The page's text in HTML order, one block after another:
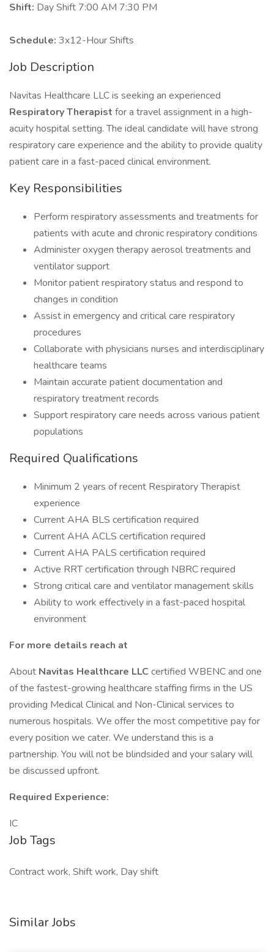
Shift: Day Shift 7:00 AM 7:30 PM
Schedule: 3x12-Hour Shifts
Job Description
Navitas Healthcare LLC is seeking an experienced
Respiratory Therapist for a travel assignment in a high-
acuity hospital setting. The ideal candidate will have strong
respiratory care experience and the ability to provide quality
patient care in a fast-paced clinical environment.
Key Responsibilities
Perform respiratory assessments and treatments for
patients with acute and chronic respiratory conditions
Administer oxygen therapy aerosol treatments and
ventilator support
Monitor patient respiratory status and respond to
changes in condition
Assist in emergency and critical care respiratory
procedures
Collaborate with physicians nurses and interdisciplinary
healthcare teams
Maintain accurate patient documentation and
respiratory treatment records
Support respiratory care needs across various patient
populations
Required Qualifications
Minimum 2 years of recent Respiratory Therapist
experience
Current AHA BLS certification required
Current AHA ACLS certification required
Current AHA PALS certification required
Active RRT certification through NBRC required
Strong critical care and ventilator management skills
Ability to work effectively in a fast-paced hospital
environment
For more details reach at
About Navitas Healthcare LLC certified WBENC and one
of the fastest-growing healthcare staffing firms in the US
providing Medical Clinical and Non-Clinical services to
numerous hospitals. We offer the most competitive pay for
every position we cater. We understand this is a
partnership. You will not be blindsided and your salary will
be discussed upfront.
Required Experience:
IC
Job Tags
Contract work, Shift work, Day shift
Similar Jobs